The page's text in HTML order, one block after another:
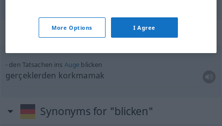
Context sentences for "blicken"
den Tatsachen ins Auge blicken
gerçeklerden korkmamak
Synonyms for "blicken"
More Options I Agree